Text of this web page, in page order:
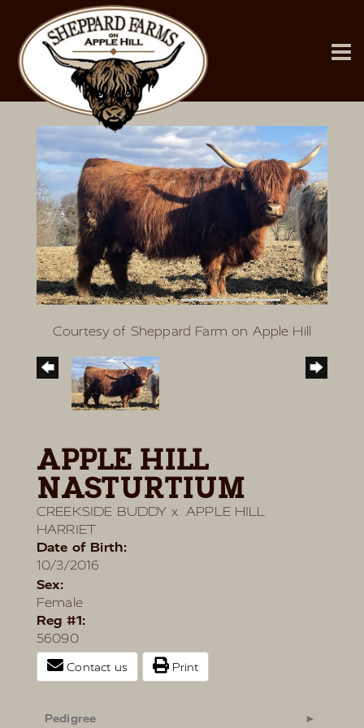
Courtesy of Sheppard Farm on Apple Hill
APPLE HILL
NASTURTIUM
CREEKSIDE BUDDY xAPPLE HILL
HARRIET
Date of Birth:
10/3/2016
Sex:
Female
Reg #1:
56090
Contact us Print
Pedigree